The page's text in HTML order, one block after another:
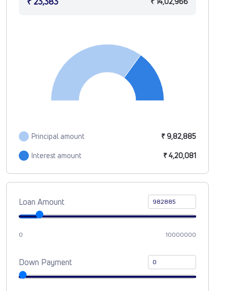
Loan Amount
0 10000000
Down Payment
Principal amount
Interest amount
₹ 9,82,885
₹ 4,20,081